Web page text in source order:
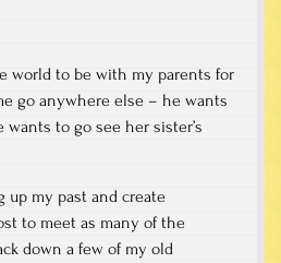
world to be with my parents for
go anywhere else – he wants
to go see her sister’s
up my past and create
to meet as many of the
down a few of my old